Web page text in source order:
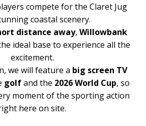
compete for the Claret Jug
coastal scenery.
distance away, Willowbank
ideal base to experience all the
excitement.
we will feature a big screen TV
golfand the 2026 World Cup, so
moment of the sporting action
here on site.